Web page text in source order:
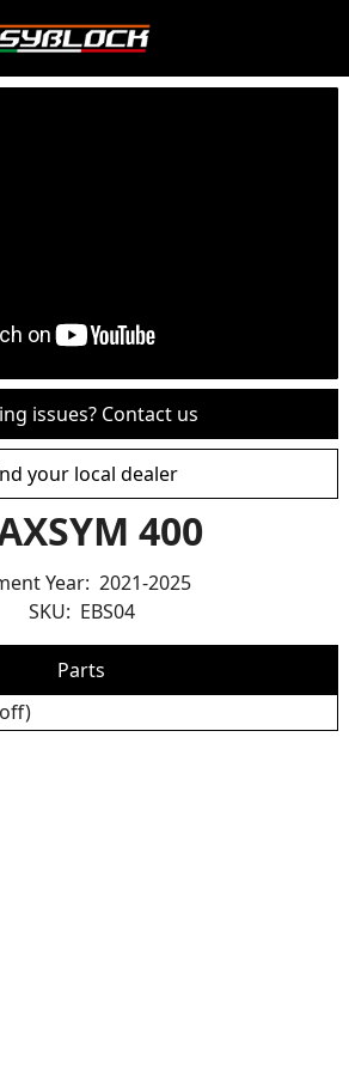
issues? Contact us
your local dealer
400
Year: 2021-2025
SKU: EBS04
Parts